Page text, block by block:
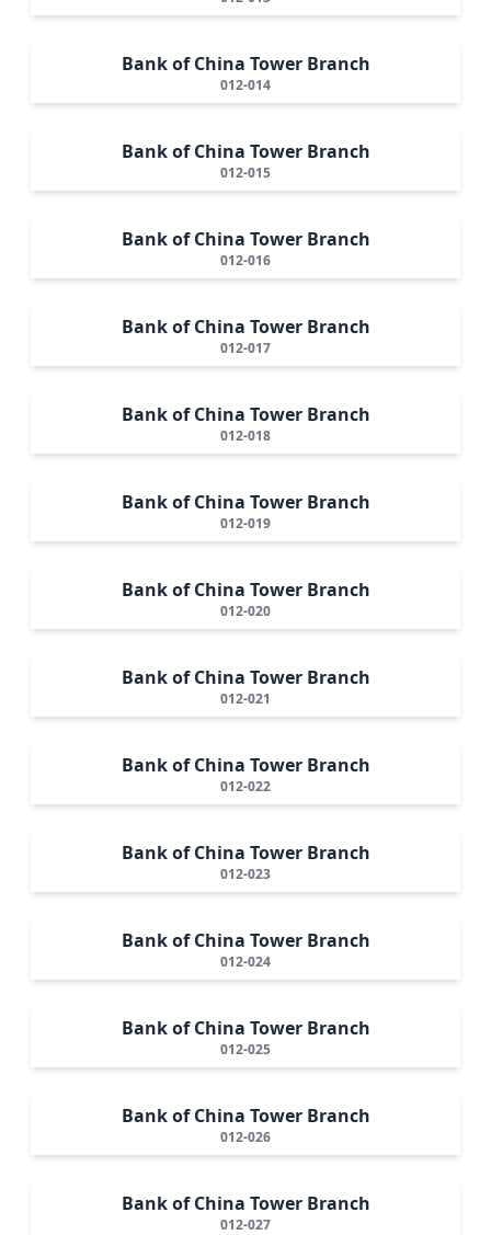
Bank of China Tower Branch
012-014
Bank of China Tower Branch
012-015
Bank of China Tower Branch
012-016
Bank of China Tower Branch
012-017
Bank of China Tower Branch
012-018
Bank of China Tower Branch
012-019
Bank of China Tower Branch
012-020
Bank of China Tower Branch
012-021
Bank of China Tower Branch
012-022
Bank of China Tower Branch
012-023
Bank of China Tower Branch
012-024
Bank of China Tower Branch
012-025
Bank of China Tower Branch
012-026
Bank of China Tower Branch
012-027